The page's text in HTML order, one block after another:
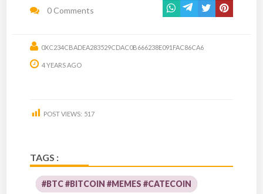
0 Comments
0XC234CBADEA283529CDAC0B666238E091FAC86CA6
4 YEARS AGO
POST VIEWS: 517
TAGS :
#BTC #BITCOIN #MEMES #CATECOIN